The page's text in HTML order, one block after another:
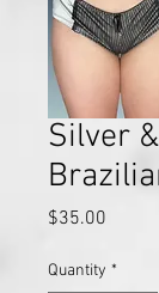
Silver
$35.00
Quantity *